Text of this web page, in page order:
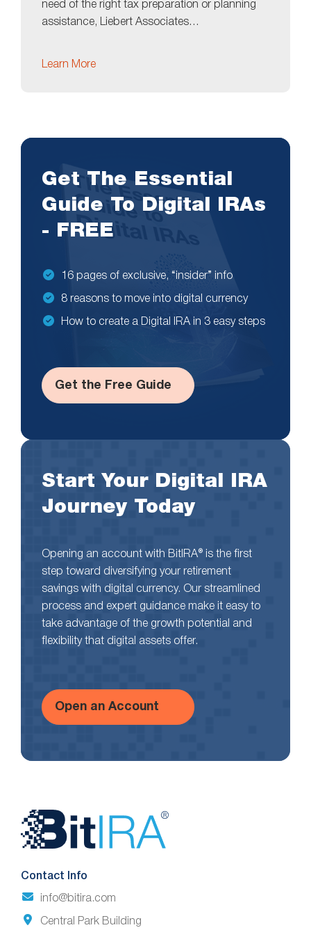
need of the right tax preparation or planning
assistance, Liebert Associates…
Learn More
Get The Essential
Guide To Digital IRAs
- FREE
16 pages of exclusive, “insider” info
8 reasons to move into digital currency
How to create a Digital IRA in 3 easy steps
Get the Free Guide
Start Your Digital IRA
Journey Today
Opening an account with BitIRA® is the first
step toward diversifying your retirement
savings with digital currency. Our streamlined
process and expert guidance make it easy to
take advantage of the growth potential and
flexibility that digital assets offer.
Open an Account
Website
Footer
Contact Info
info@bitira.com
Central Park Building